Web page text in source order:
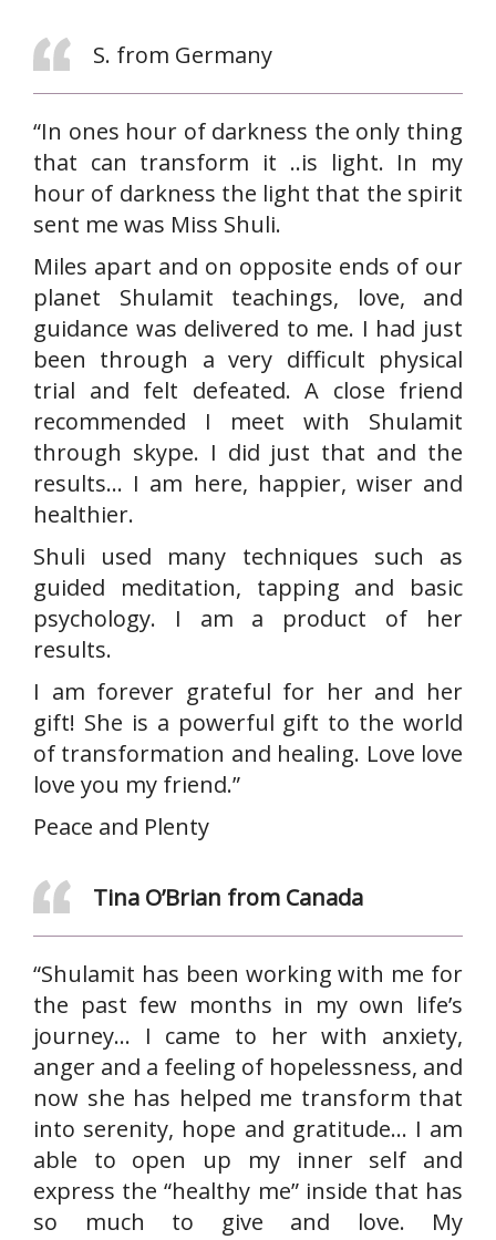
S. from Germany
“In ones hour of darkness the only thing
that can transform it ..is light. In my
hour of darkness the light that the spirit
sent me was Miss Shuli.
Miles apart and on opposite ends of our
planet Shulamit teachings, love, and
guidance was delivered to me. I had just
been through a very difficult physical
trial and felt defeated. A close friend
recommended I meet with Shulamit
through skype. I did just that and the
results… I am here, happier, wiser and
healthier.
Shuli used many techniques such as
guided meditation, tapping and basic
psychology. I am a product of her
results.
I am forever grateful for her and her
gift! She is a powerful gift to the world
of transformation and healing. Love love
love you my friend.”
Peace and Plenty
Tina O’Brian from Canada
“Shulamit has been working with me for
the past few months in my own life’s
journey… I came to her with anxiety,
anger and a feeling of hopelessness, and
now she has helped me transform that
into serenity, hope and gratitude… I am
able to open up my inner self and
express the “healthy me” inside that has
so much to give and love. My